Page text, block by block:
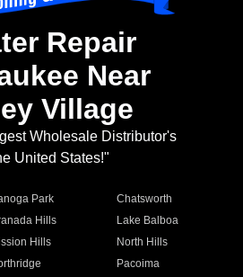
Repair
Near
Village
Wholesale Distributor's
United States!"
Park
Chatsworth
Hills
Lake Balboa
Hills
North Hills
Pacoima